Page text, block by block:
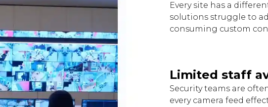
Every site has a
solutions struggle to
consuming custom
Limited staff
Security teams are
every camera feed